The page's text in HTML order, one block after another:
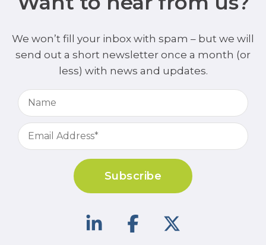
We won’t fill your inbox with spam – but we will
send out a short newsletter once a month (or
less) with news and updates.
Subscribe